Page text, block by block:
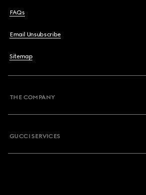
FAQs
Email Unsubscribe
Sitemap
THE COMPANY
GUCCI SERVICES